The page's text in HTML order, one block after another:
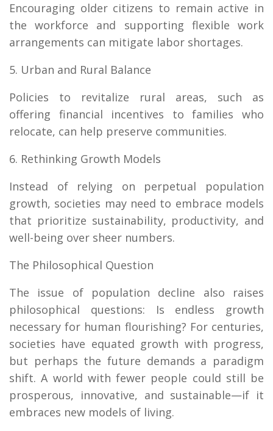
Encouraging older citizens to remain active in
the workforce and supporting flexible work
arrangements can mitigate labor shortages.
5. Urban and Rural Balance
Policies to revitalize rural areas, such as
offering financial incentives to families who
relocate, can help preserve communities.
6. Rethinking Growth Models
Instead of relying on perpetual population
growth, societies may need to embrace models
that prioritize sustainability, productivity, and
well-being over sheer numbers.
The Philosophical Question
The issue of population decline also raises
philosophical questions: Is endless growth
necessary for human flourishing? For centuries,
societies have equated growth with progress,
but perhaps the future demands a paradigm
shift. A world with fewer people could still be
prosperous, innovative, and sustainable—if it
embraces new models of living.